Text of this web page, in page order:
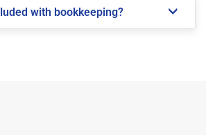
with bookkeeping?